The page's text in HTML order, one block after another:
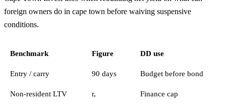
foreign owners do in cape town before waiving suspensive
conditions.
Benchmark Figure DD use
Entry / carry 90 days Budget before bond
Non-resident LTV r, Finance cap